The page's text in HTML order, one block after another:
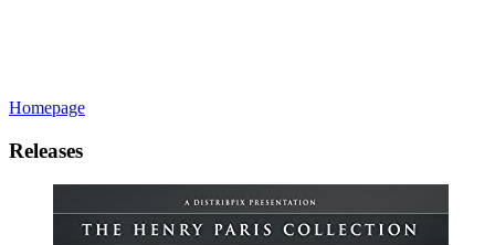
Homepage
Releases